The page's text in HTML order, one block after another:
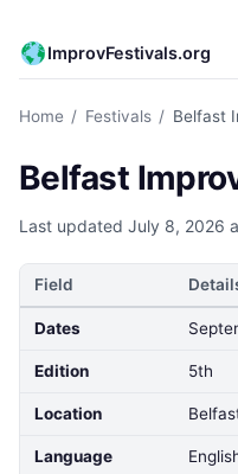
ImprovFestivals.org
Home / Festivals / Belfast
Belfast
Last updated July 8, 2026
Field
Dates
Edition 5th
Location
Language